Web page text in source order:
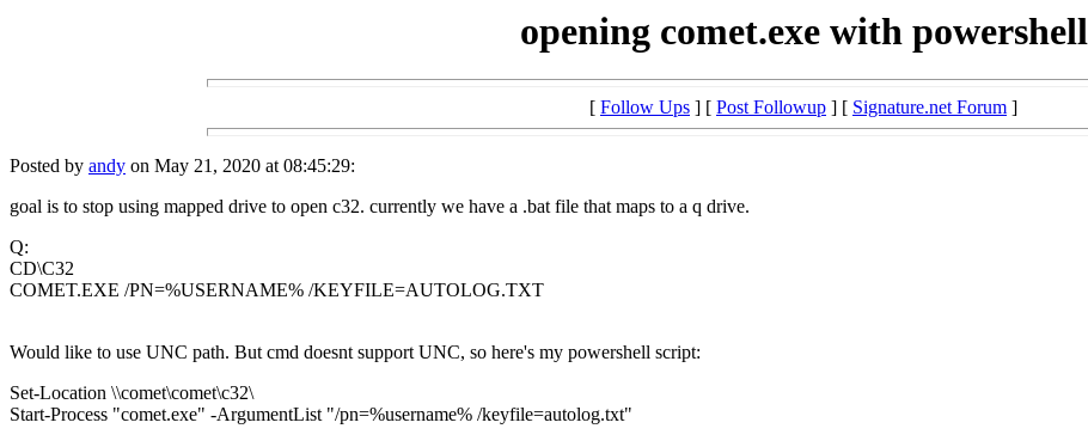
opening comet.exe with powershell
[ Follow Ups ] [ Post Followup ] [ Signature.net Forum ]
Posted by andy on May 21, 2020 at 08:45:29:
goal is to stop using mapped drive to open c32. currently we have a .bat file that maps to a q drive.
Q:
CD\C32
COMET.EXE /PN=%USERNAME% /KEYFILE=AUTOLOG.TXT
Would like to use UNC path. But cmd doesnt support UNC, so here's my powershell script:
Set-Location \\comet\comet\c32\
Start-Process "comet.exe" -ArgumentList "/pn=%username% /keyfile=autolog.txt"